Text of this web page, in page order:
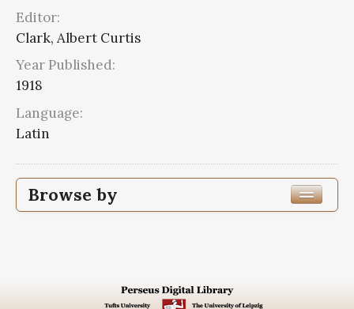
Editor:
Clark, Albert Curtis
Year Published:
1918
Language:
Latin
Browse by